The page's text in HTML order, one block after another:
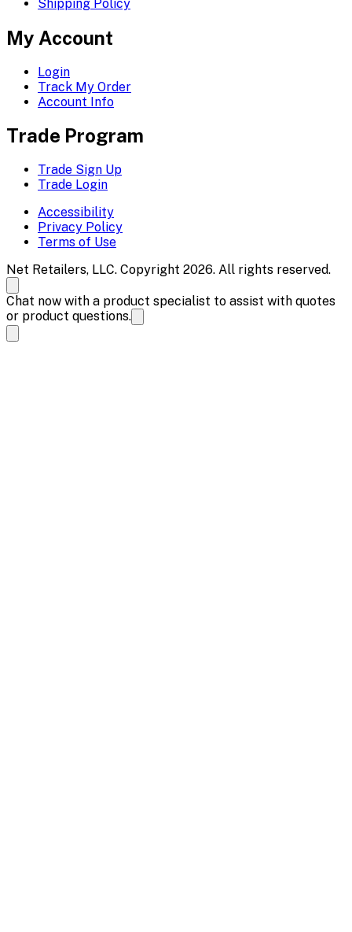
Shipping Policy
My Account
Login
Track My Order
Account Info
Trade Program
Trade Sign Up
Trade Login
Accessibility
Privacy Policy
Terms of Use
Net Retailers, LLC. Copyright 2026. All rights reserved.
Chat now with a product specialist to assist with quotes
or product questions.